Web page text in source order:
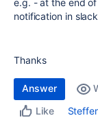
e.g. - at the end
notification in slack
Thanks
Answer
Like